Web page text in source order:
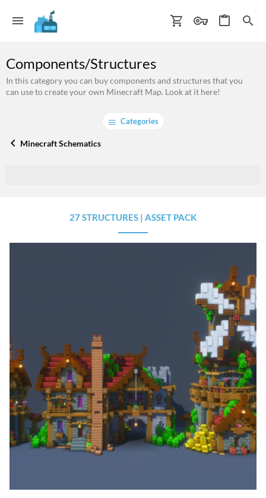
Components/Structures
In this category you can buy components and structures that you
can use to create your own Minecraft Map. Look at it here!
Categories
Minecraft Schematics
27 STRUCTURES | ASSET PACK